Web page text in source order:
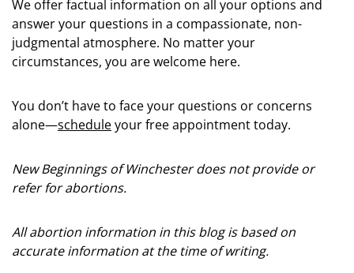
We offer factual information on all your options and
answer your questions in a compassionate, non-
judgmental atmosphere. No matter your
circumstances, you are welcome here.
You don’t have to face your questions or concerns
alone—scheduleyour free appointment today.
New Beginnings of Winchester does not provide or
refer for abortions.
All abortion information in this blog is based on
accurate information at the time of writing.